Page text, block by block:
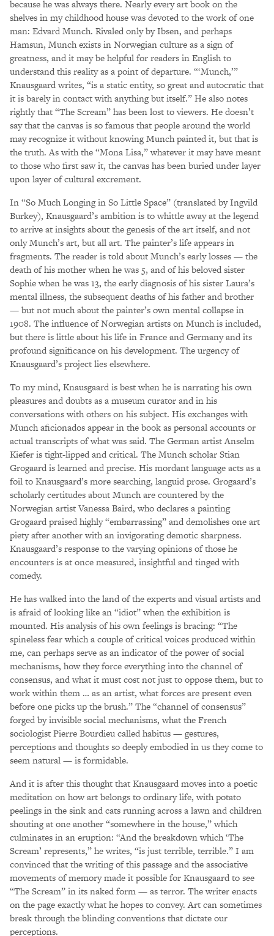
because he was always there. Nearly every art book on the
shelves in my childhood house was devoted to the work of one
man: Edvard Munch. Rivaled only by Ibsen, and perhaps
Hamsun, Munch exists in Norwegian culture as a sign of
greatness, and it may be helpful for readers in English to
understand this reality as a point of departure. “‘Munch,’”
Knausgaard writes, “is a static entity, so great and autocratic that
it is barely in contact with anything but itself.” He also notes
rightly that “The Scream” has been lost to viewers. He doesn’t
say that the canvas is so famous that people around the world
may recognize it without knowing Munch painted it, but that is
the truth. As with the “Mona Lisa,” whatever it may have meant
to those who first saw it, the canvas has been buried under layer
upon layer of cultural excrement.
In “So Much Longing in So Little Space” (translated by Ingvild
Burkey), Knausgaard’s ambition is to whittle away at the legend
to arrive at insights about the genesis of the art itself, and not
only Munch’s art, but all art. The painter’s life appears in
fragments. The reader is told about Munch’s early losses — the
death of his mother when he was 5, and of his beloved sister
Sophie when he was 13, the early diagnosis of his sister Laura’s
mental illness, the subsequent deaths of his father and brother
— but not much about the painter’s own mental collapse in
1908. The influence of Norwegian artists on Munch is included,
but there is little about his life in France and Germany and its
profound significance on his development. The urgency of
Knausgaard’s project lies elsewhere.
To my mind, Knausgaard is best when he is narrating his own
pleasures and doubts as a museum curator and in his
conversations with others on his subject. His exchanges with
Munch aficionados appear in the book as personal accounts or
actual transcripts of what was said. The German artist Anselm
Kiefer is tight-lipped and critical. The Munch scholar Stian
Grogaard is learned and precise. His mordant language acts as a
foil to Knausgaard’s more searching, languid prose. Grogaard’s
scholarly certitudes about Munch are countered by the
Norwegian artist Vanessa Baird, who declares a painting
Grogaard praised highly “embarrassing” and demolishes one art
piety after another with an invigorating demotic sharpness.
Knausgaard’s response to the varying opinions of those he
encounters is at once measured, insightful and tinged with
comedy.
He has walked into the land of the experts and visual artists and
is afraid of looking like an “idiot” when the exhibition is
mounted. His analysis of his own feelings is bracing: “The
spineless fear which a couple of critical voices produced within
me, can perhaps serve as an indicator of the power of social
mechanisms, how they force everything into the channel of
consensus, and what it must cost not just to oppose them, but to
work within them … as an artist, what forces are present even
before one picks up the brush.” The “channel of consensus”
forged by invisible social mechanisms, what the French
sociologist Pierre Bourdieu called habitus — gestures,
perceptions and thoughts so deeply embodied in us they come to
seem natural — is formidable.
And it is after this thought that Knausgaard moves into a poetic
meditation on how art belongs to ordinary life, with potato
peelings in the sink and cats running across a lawn and children
shouting at one another “somewhere in the house,” which
culminates in an eruption: “And the breakdown which ‘The
Scream’ represents,” he writes, “is just terrible, terrible.” I am
convinced that the writing of this passage and the associative
movements of memory made it possible for Knausgaard to see
“The Scream” in its naked form — as terror. The writer enacts
on the page exactly what he hopes to convey. Art can sometimes
break through the blinding conventions that dictate our
perceptions.